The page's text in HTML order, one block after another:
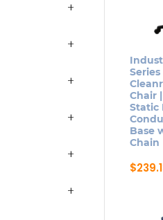
Series
Chair |
Static
Base
Chain
$